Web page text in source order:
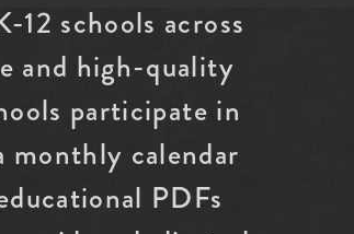
schools across
and high-quality
participate in
monthly calendar
PDFs